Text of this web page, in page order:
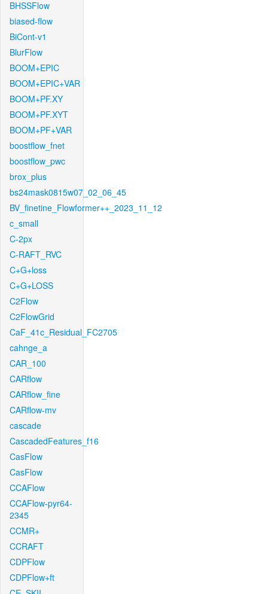
BHSSFlow
biased-flow
BiCont-v1
BlurFlow
BOOM+EPIC
BOOM+EPIC+VAR
BOOM+PF.XY
BOOM+PF.XYT
BOOM+PF+VAR
boostflow_fnet
boostflow_pwc
brox_plus
bs24mask0815w07_02_06_45
BV_finetine_Flowformer++_2023_11_12
c_small
C-2px
C-RAFT_RVC
C+G+loss
C+G+LOSS
C2Flow
C2FlowGrid
CaF_41c_Residual_FC2705
cahnge_a
CAR_100
CARflow
CARflow_fine
CARflow-mv
cascade
CascadedFeatures_f16
CasFlow
CasFlow
CCAFlow
CCAFlow-pyr64-
2345
CCMR+
CCRAFT
CDPFlow
CDPFlow+ft